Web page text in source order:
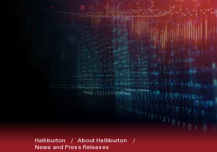
Halliburton
About Halliburton
News and Press Releases